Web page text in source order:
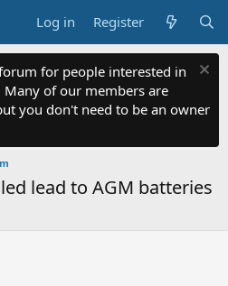
Log in Register
for people interested in
Many of our members are
you don't need to be an owner
lead to AGM batteries